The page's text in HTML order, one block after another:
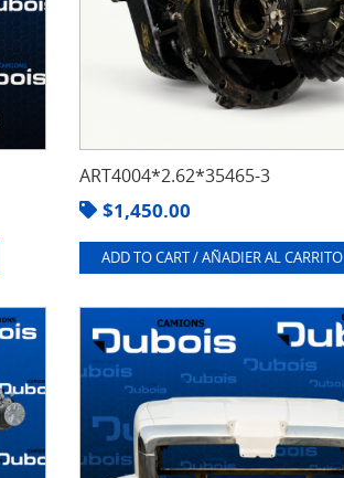
ART4004*2.62*35465-3
$1,450.00
ADD TO CART / AÑADIER AL CARRITO